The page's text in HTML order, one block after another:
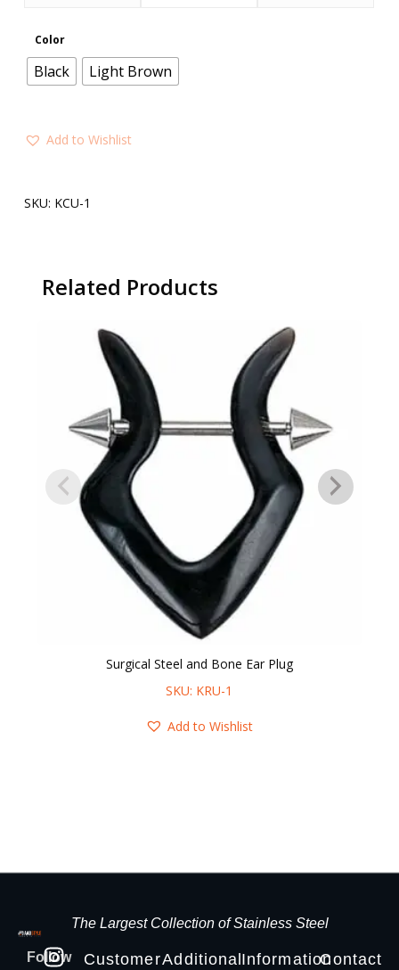
Color
Black Light Brown
Add to Wishlist
SKU: KCU-1
Related Products
Surgical Steel and Bone Ear Plug
SKU: KRU-1
Add to Wishlist
The Largest Collection of Stainless Steel
Follow
CustomerAdditionalInformationContact